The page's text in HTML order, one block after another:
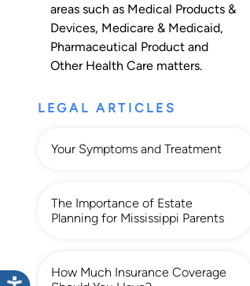
areas such as Medical Products &
Devices, Medicare & Medicaid,
Pharmaceutical Product and
Other Health Care matters.
LEGAL ARTICLES
Your Symptoms and Treatment
The Importance of Estate
Planning for Mississippi Parents
How Much Insurance Coverage